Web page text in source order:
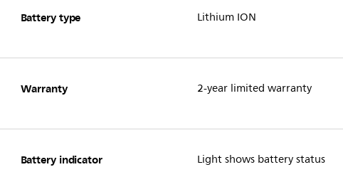
Battery type Lithium ION
Warranty 2-year limited warranty
Battery indicator Light shows battery status